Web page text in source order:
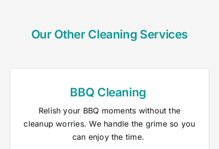
Our Other Cleaning Services
BBQ Cleaning
Relish your BBQ moments without the
cleanup worries. We handle the grime so you
can enjoy the time.